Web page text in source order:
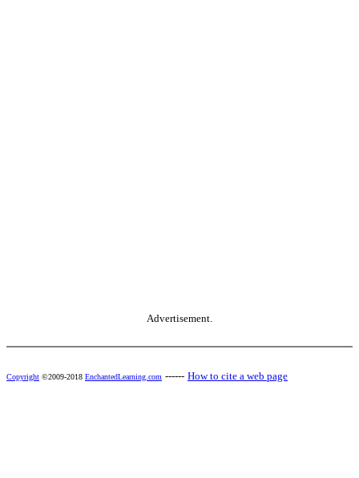
Advertisement.
Copyright ©2009-2018 EnchantedLearning.com ------ How to cite a web page